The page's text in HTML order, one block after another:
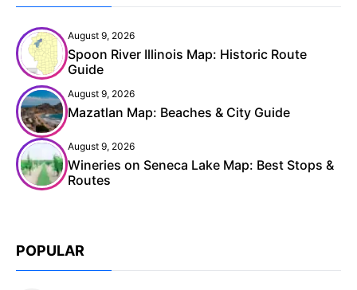
August 9, 2026
Spoon River Illinois Map: Historic Route
Guide
August 9, 2026
Mazatlan Map: Beaches & City Guide
August 9, 2026
Wineries on Seneca Lake Map: Best Stops &
Routes
POPULAR